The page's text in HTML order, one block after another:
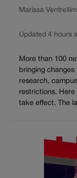
Marissa Ventrelli
Updated 4 hours
More than 100
bringing
research,
restrictions.
take effect. The